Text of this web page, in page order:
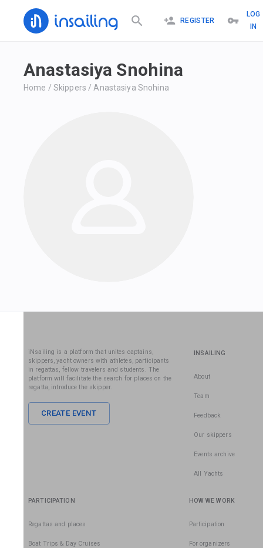
REGISTER
LOG
IN
Anastasiya Snohina
Home / Skippers / Anastasiya Snohina
iNsailing is a platform that unites captains,
skippers, yacht owners with athletes, participants
in regattas, fellow travelers and students. The
platform will facilitate the search for places on the
regatta, introduce the skipper.
CREATE EVENT
INSAILING
About
Team
Feedback
Our skippers
Events archive
All Yachts
PARTICIPATION
Regattas and places
Boat Trips & Day Cruises
HOW WE WORK
Participation
For organizers